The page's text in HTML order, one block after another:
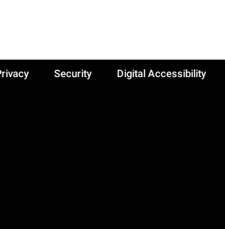
Security Digital Accessibility